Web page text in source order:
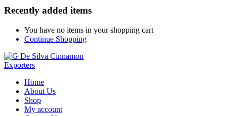
Recently added items
You have no items in your shopping cart
Continue Shopping
Home
About Us
Shop
My account